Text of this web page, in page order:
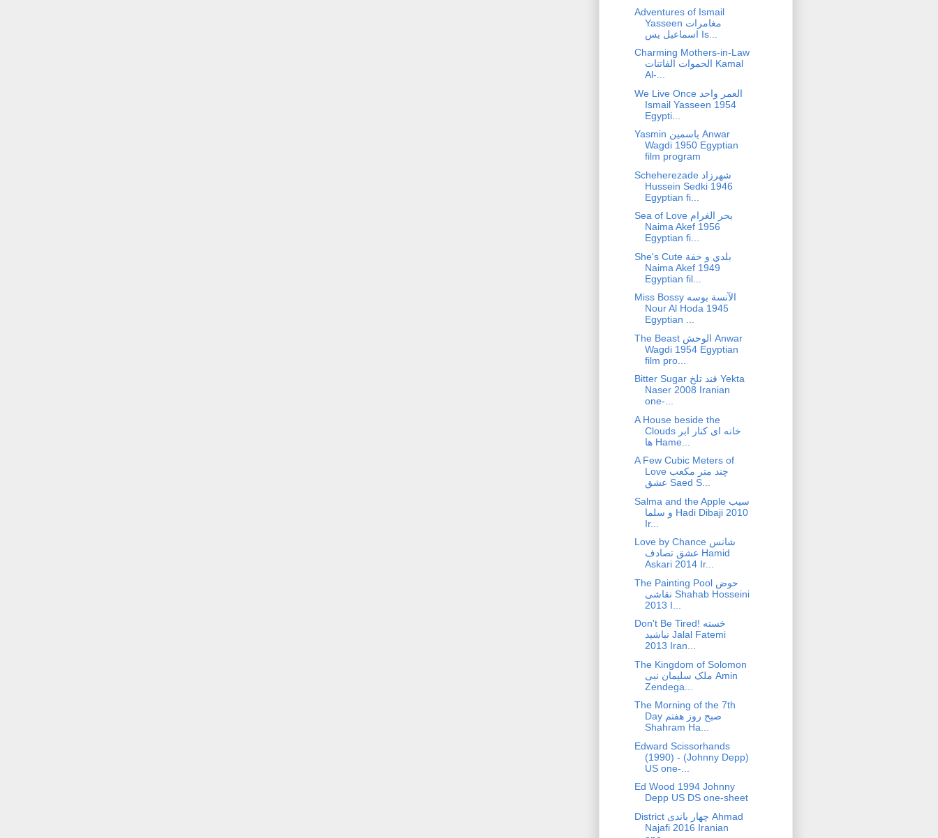
Adventures of Ismail
Yasseen مغامرات
اسماعيل يس Is...
Charming Mothers-in-Law
الحموات الفاتنات Kamal
Al-...
We Live Once العمر واحد
Ismail Yasseen 1954
Egypti...
Yasmin ياسمين Anwar
Wagdi 1950 Egyptian
film program
Scheherezade شهرزاد
Hussein Sedki 1946
Egyptian fi...
Sea of Love بحر الغرام
Naima Akef 1956
Egyptian fi...
She's Cute بلدي و خفة
Naima Akef 1949
Egyptian fil...
Miss Bossy الآنسة بوسه
Nour Al Hoda 1945
Egyptian ...
The Beast الوحش Anwar
Wagdi 1954 Egyptian
film pro...
Bitter Sugar قند تلخ Yekta
Naser 2008 Iranian
one-...
A House beside the
Clouds خانه ای کنار ابر
ها Hame...
A Few Cubic Meters of
Love چند متر مکعب
عشق Saed S...
Salma and the Apple سیب
و سلما Hadi Dibaji 2010
Ir...
Love by Chance شانس
عشق تصادف Hamid
Askari 2014 Ir...
The Painting Pool حوض
نقاشی Shahab Hosseini
2013 I...
Don't Be Tired! خسته
نباشید Jalal Fatemi
2013 Iran...
The Kingdom of Solomon
ملک سلیمان نبی Amin
Zendega...
The Morning of the 7th
Day صبح روز هفتم
Shahram Ha...
Edward Scissorhands
(1990) - (Johnny Depp)
US one-...
Ed Wood 1994 Johnny
Depp US DS one-sheet
District چهار باندی Ahmad
Najafi 2016 Iranian